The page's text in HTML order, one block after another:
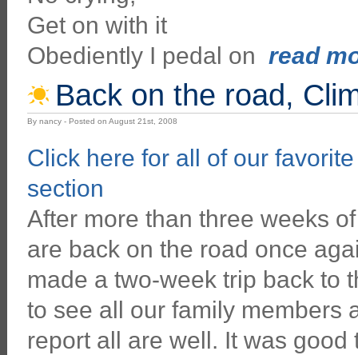
Get on with it
Obediently I pedal on read
Back on the road,
By nancy - Posted on August 21st, 2008
Click here for all of our
section
After more than three weeks
are back on the road once
made a two-week trip back to
to see all our family members
report all are well. It was